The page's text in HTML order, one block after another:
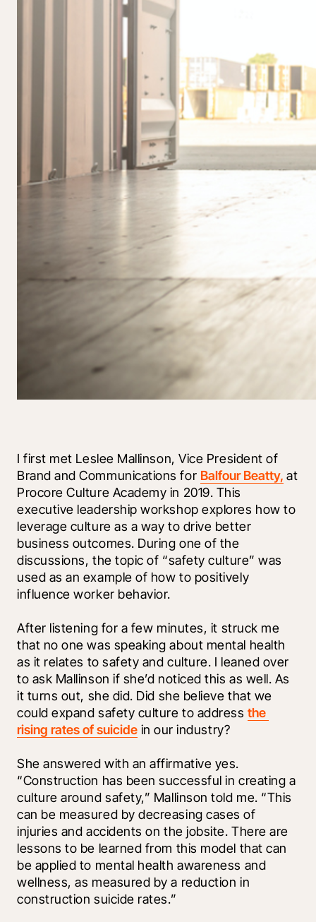
I first met Leslee Mallinson, Vice President of
Brand and Communications for Balfour Beatty, at
Procore Culture Academy in 2019. This
executive leadership workshop explores how to
leverage culture as a way to drive better
business outcomes. During one of the
discussions, the topic of “safety culture” was
used as an example of how to positively
influence worker behavior.
After listening for a few minutes, it struck me
that no one was speaking about mental health
as it relates to safety and culture. I leaned over
to ask Mallinson if she’d noticed this as well. As
it turns out, she did. Did she believe that we
could expand safety culture to address the
rising rates of suicide in our industry?
She answered with an affirmative yes.
“Construction has been successful in creating a
culture around safety,” Mallinson told me. “This
can be measured by decreasing cases of
injuries and accidents on the jobsite. There are
lessons to be learned from this model that can
be applied to mental health awareness and
wellness, as measured by a reduction in
construction suicide rates.”